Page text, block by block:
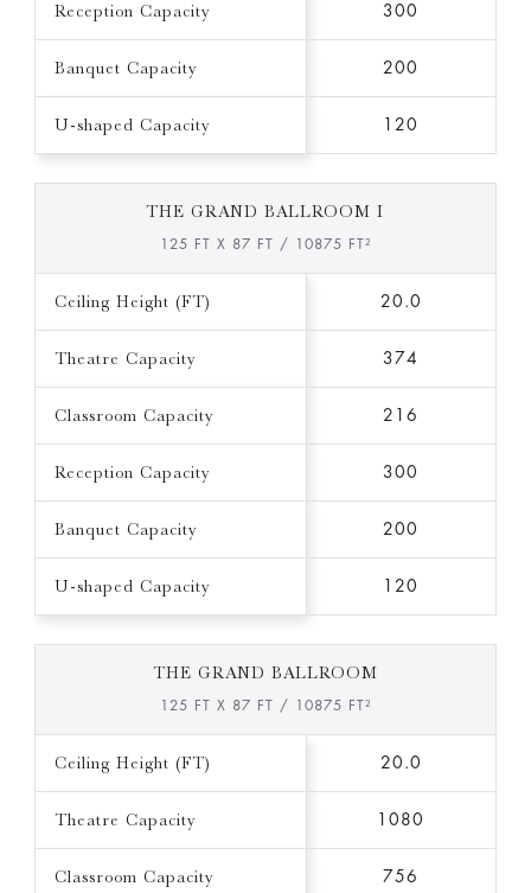
Reception Capacity 300
Banquet Capacity 200
U-shaped Capacity 120
THE GRAND BALLROOM I
125 FT X 87 FT / 10875 FT²
Ceiling Height (FT) 20.0
Theatre Capacity 374
Classroom Capacity 216
Reception Capacity 300
Banquet Capacity 200
U-shaped Capacity 120
THE GRAND BALLROOM
125 FT X 87 FT / 10875 FT²
Ceiling Height (FT) 20.0
Theatre Capacity 1080
Classroom Capacity 756